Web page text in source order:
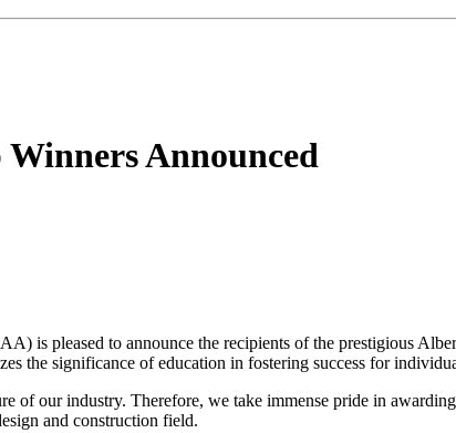
Announced
is pleased to announce the recipients of the prestigious
the significance of education in fostering success for
of our industry. Therefore, we take immense pride in
and construction field.